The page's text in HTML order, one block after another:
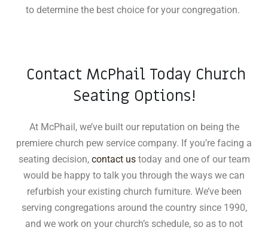
to determine the best choice for your congregation.
Contact McPhail Today Church
Seating Options!
At McPhail, we’ve built our reputation on being the
premiere church pew service company. If you’re facing a
seating decision, contact ustoday and one of our team
would be happy to talk you through the ways we can
refurbish your existing church furniture. We’ve been
serving congregations around the country since 1990,
and we work on your church’s schedule, so as to not